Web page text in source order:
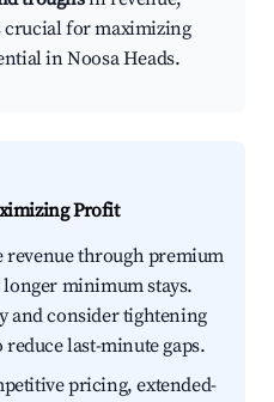
crucial for maximizing
in Noosa Heads.
Profit
revenue through premium
minimum stays.
and consider tightening
last-minute gaps.
pricing, extended-